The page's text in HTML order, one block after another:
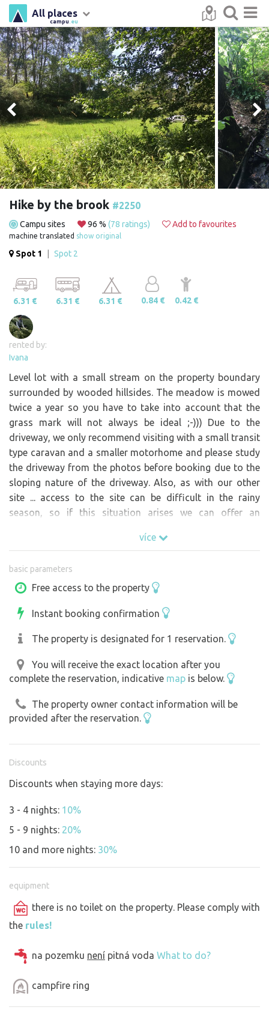
campu .eu
All places
Hike by the brook #2250
Campu sites 96 % (78 ratings) Add to favourites
machine translated show original
Spot 1 Spot 2
6.31 € 6.31 € 6.31 € 0.84 € 0.42 €
rented by:
Ivana
Level lot with a small stream on the property boundary
surrounded by wooded hillsides. The meadow is mowed
twice a year so you have to take into account that the
grass mark will not always be ideal ;-))) Due to the
driveway, we only recommend visiting with a small transit
type caravan and a smaller motorhome and please study
the driveway from the photos before booking due to the
sloping nature of the driveway. Also, as with our other
site ... access to the site can be difficult in the rainy
season, so if this situation arises we can offer an
více
basic parameters
Free access to the property
Instant booking confirmation
The property is designated for 1 reservation.
You will receive the exact location after you
complete the reservation, indicative map is below.
The property owner contact information will be
provided after the reservation.
Discounts
Discounts when staying more days:
3 - 4 nights: 10%
5 - 9 nights: 20%
10 and more nights: 30%
equipment
there is no toilet on the property. Please comply with
the rules!
na pozemku není pitná voda What to do?
campfire ring